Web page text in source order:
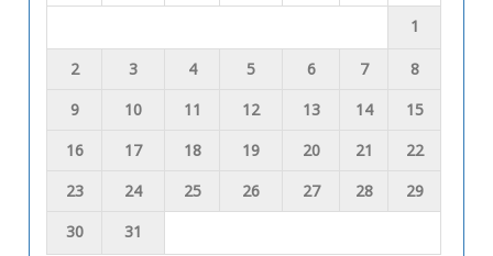
1
2 3 4 5 6 7
8
9
10 11 12 13 14
15
16
17 18 19 20 21
22
23
24 25 26 27 28
29
30
31